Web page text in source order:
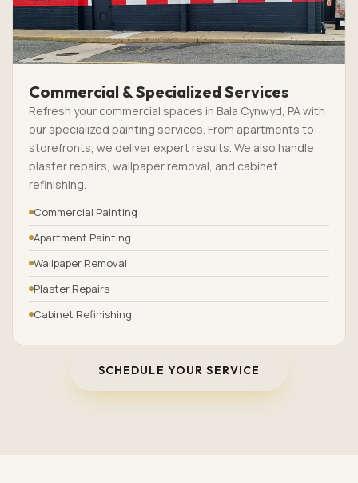
Commercial & Specialized Services
Refresh your commercial spaces in Bala Cynwyd, PA with
our specialized painting services. From apartments to
storefronts, we deliver expert results. We also handle
plaster repairs, wallpaper removal, and cabinet
refinishing.
Commercial Painting
Apartment Painting
Wallpaper Removal
Plaster Repairs
Cabinet Refinishing
SCHEDULE YOUR SERVICE